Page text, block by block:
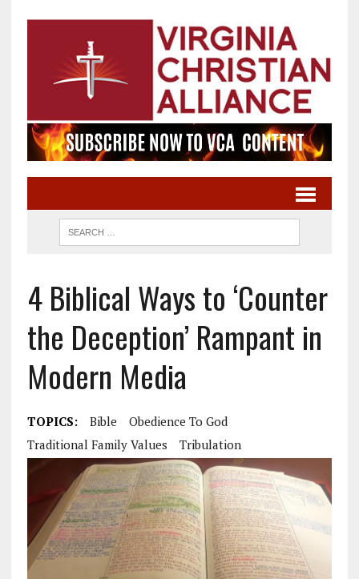
4 Biblical Ways to ‘Counter
the Deception’ Rampant in
Modern Media
TOPICS: Bible
Obedience To God
Traditional Family Values
Tribulation